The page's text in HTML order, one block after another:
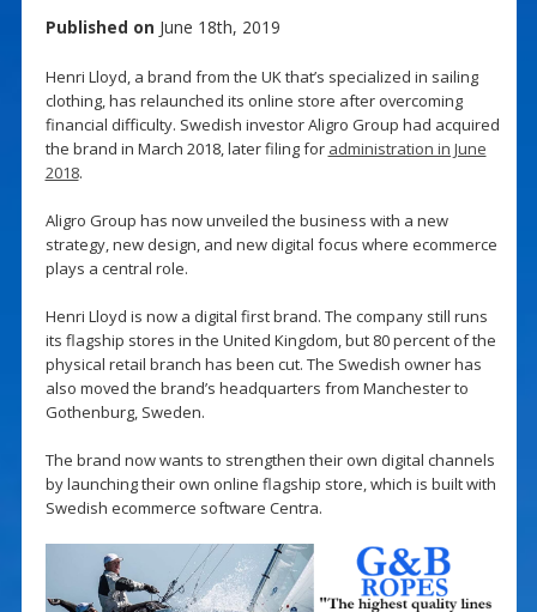
Published on June 18th, 2019
Henri Lloyd, a brand from the UK that’s specialized in sailing
clothing, has relaunched its online store after overcoming
financial difficulty. Swedish investor Aligro Group had acquired
the brand in March 2018, later filing for administration in June
2018.
Aligro Group has now unveiled the business with a new
strategy, new design, and new digital focus where ecommerce
plays a central role.
Henri Lloyd is now a digital first brand. The company still runs
its flagship stores in the United Kingdom, but 80 percent of the
physical retail branch has been cut. The Swedish owner has
also moved the brand’s headquarters from Manchester to
Gothenburg, Sweden.
The brand now wants to strengthen their own digital channels
by launching their own online flagship store, which is built with
Swedish ecommerce software Centra.